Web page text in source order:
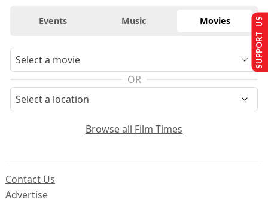
Events Music Movies
OR
Browse all Film Times
Contact Us
Advertise
SUPPORT US